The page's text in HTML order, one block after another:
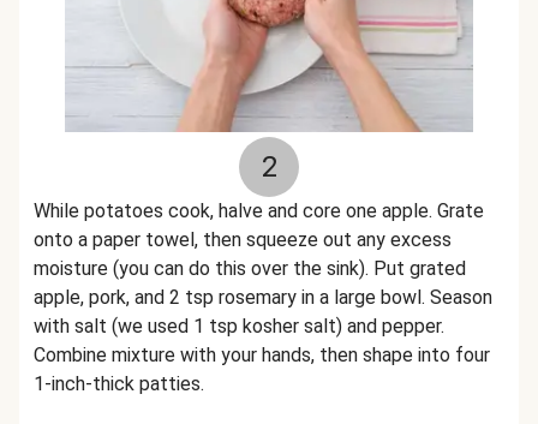
2
While potatoes cook, halve and core one apple. Grate
onto a paper towel, then squeeze out any excess
moisture (you can do this over the sink). Put grated
apple, pork, and 2 tsp rosemary in a large bowl. Season
with salt (we used 1 tsp kosher salt) and pepper.
Combine mixture with your hands, then shape into four
1-inch-thick patties.